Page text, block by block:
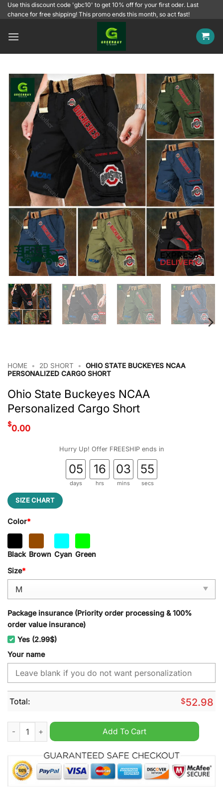
SkipUse this discount code 'gbc10' to get 10% off for your first oder. Last
chance for free shipping! This promo ends this month, so act fast!
HOME • 2D SHORT •
OHIO STATE BUCKEYES NCAA
PERSONALIZED CARGO SHORT
Ohio State Buckeyes NCAA
Personalized Cargo Short
$0.00
Hurry Up! Offer FREESHIP ends in
05
days
16
hrs
03
mins
54
secs
SIZE CHART
Color*
Black Brown Cyan Green
Size*
Package insurance (Priority order processing & 100%
order value insurance)
Yes (2.99$)
Your name
Total: $52.98
Ohio State Buckeyes NCAA Personalized Cargo Short quantity
Add To Cart